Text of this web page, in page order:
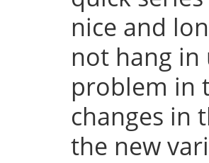
nice and
not hang in
problem in
changes in
the new